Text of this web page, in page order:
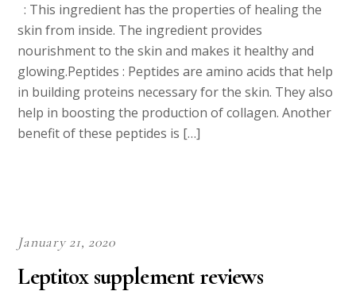
: This ingredient has the properties of healing the
skin from inside. The ingredient provides
nourishment to the skin and makes it healthy and
glowing.Peptides : Peptides are amino acids that help
in building proteins necessary for the skin. They also
help in boosting the production of collagen. Another
benefit of these peptides is […]
January 21, 2020
Leptitox supplement reviews